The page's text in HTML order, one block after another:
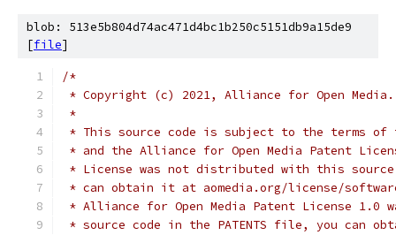
blob: 513e5b804d74ac471d4bc1b250c5151db9a15de9
[file]
/*
* Copyright (c) 2021, Alliance for Open
*
* This source code is subject to the terms of
* and the Alliance for Open Media Patent
* License was not distributed with this
* can obtain it at aomedia.org/license/
* Alliance for Open Media Patent License
* source code in the PATENTS file, you can